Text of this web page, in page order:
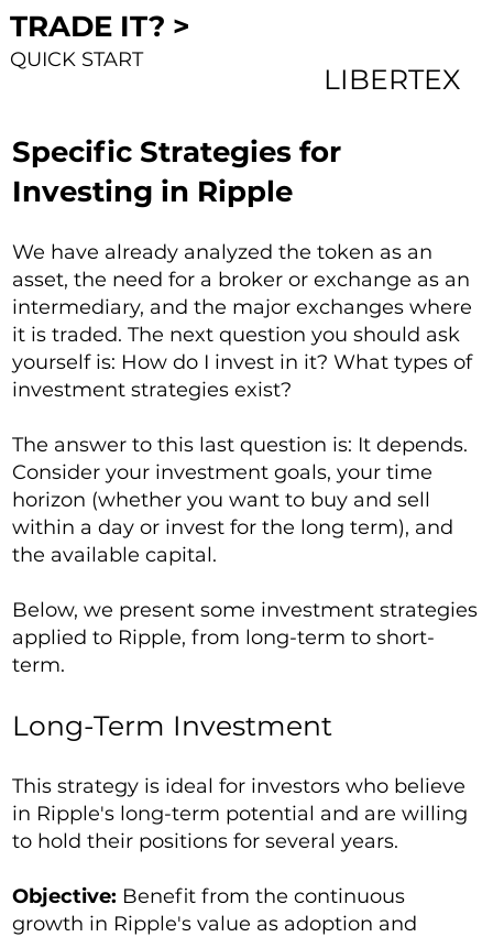
LIBERTEX
TRADE IT? >
QUICK START
Specific Strategies for
Investing in Ripple
We have already analyzed the token as an
asset, the need for a broker or exchange as an
intermediary, and the major exchanges where
it is traded. The next question you should ask
yourself is: How do I invest in it? What types of
investment strategies exist?
The answer to this last question is: It depends.
Consider your investment goals, your time
horizon (whether you want to buy and sell
within a day or invest for the long term), and
the available capital.
Below, we present some investment strategies
applied to Ripple, from long-term to short-
term.
Long-Term Investment
This strategy is ideal for investors who believe
in Ripple's long-term potential and are willing
to hold their positions for several years.
Objective: Benefit from the continuous
growth in Ripple's value as adoption and